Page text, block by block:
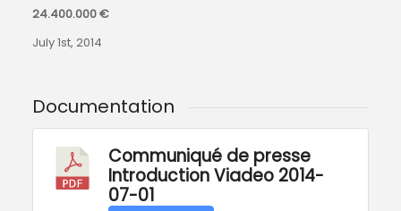
24.400.000 €
July 1st, 2014
Documentation
Communiqué de presse
Introduction Viadeo 2014-
07-01